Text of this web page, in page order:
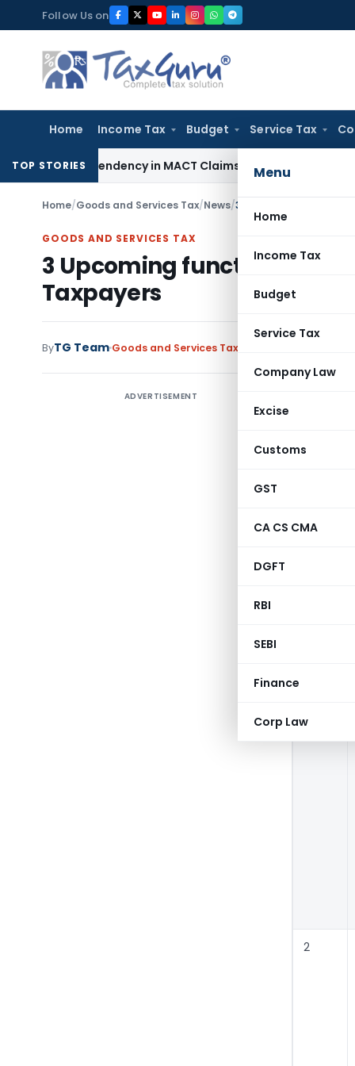
to
content
Follow Us on
Home Income Tax Budget Service Tax
Menu
Home
Income Tax
Budget
Service Tax
Company Law
Excise
Customs
GST
CA CS CMA
DGFT
RBI
SEBI
Finance
Corp Law
TOP STORIES
Dependency in MACT Claims: Karnataka HCIncome Tax
Home/Goods and Services Tax/News/3 Upcoming
GOODS AND SERVICES TAX
3 Upcoming functionalities
Taxpayers
ByTG Team Goods and Services Tax
ADVERTISEMENT
comply
2